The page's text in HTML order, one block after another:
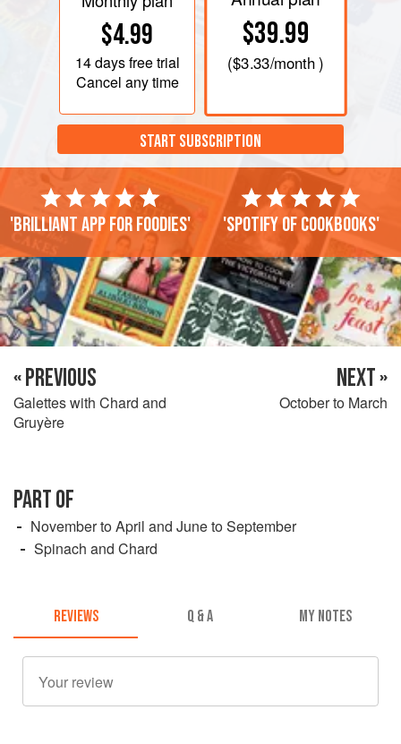
$4.99
14 daysfree trial
Cancel any time
$39.99
($3.33/month )
START SUBSCRIPTION
'Brilliant app for foodies' 'Spotify of cookbooks'
« PREVIOUS
Galettes with Chard and
Gruyère
NEXT »
October to March
PART OF
November to April and June to September
Spinach and Chard
REVIEWS Q & A MY NOTES